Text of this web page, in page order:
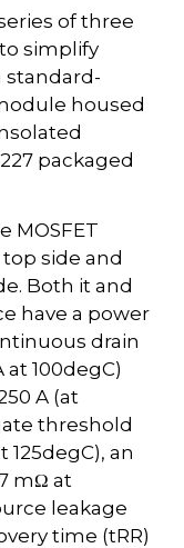
of three
simplify
standard-
housed
packaged
MOSFET
side and
Both it and
have a power
drain
at 100degC)
A (at
threshold
125degC), an
mΩ at
leakage
time (tRR)